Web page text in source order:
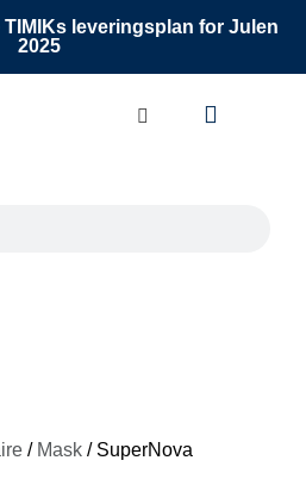
leveringsplan for Julen
2025
/ Mask / SuperNova